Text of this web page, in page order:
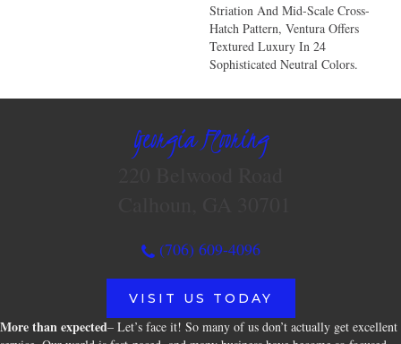
Striation And Mid-Scale Cross-
Hatch Pattern, Ventura Offers
Textured Luxury In 24
Sophisticated Neutral Colors.
Georgia Flooring
(706) 609-4096
VISIT US TODAY
More than expected– Let’s face it! So many of us don’t actually get excellent